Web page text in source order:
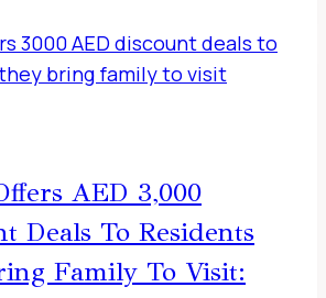
AED 3,000
Deals To Residents
Family To Visit: